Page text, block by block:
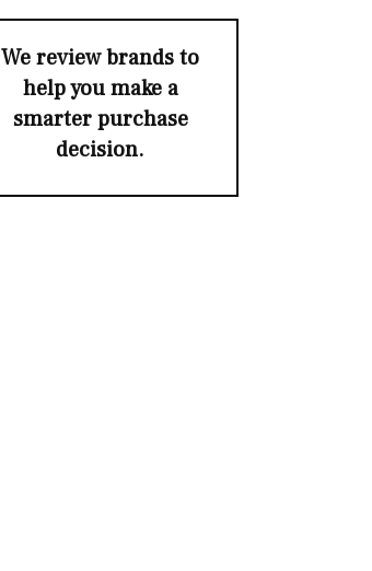
We review brands to
help you make a
smarter purchase
decision.